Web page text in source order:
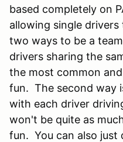
based completely on
allowing single
two ways to be a
drivers sharing the
the most common
fun. The second way
with each driver
won't be quite as
fun. You can also just